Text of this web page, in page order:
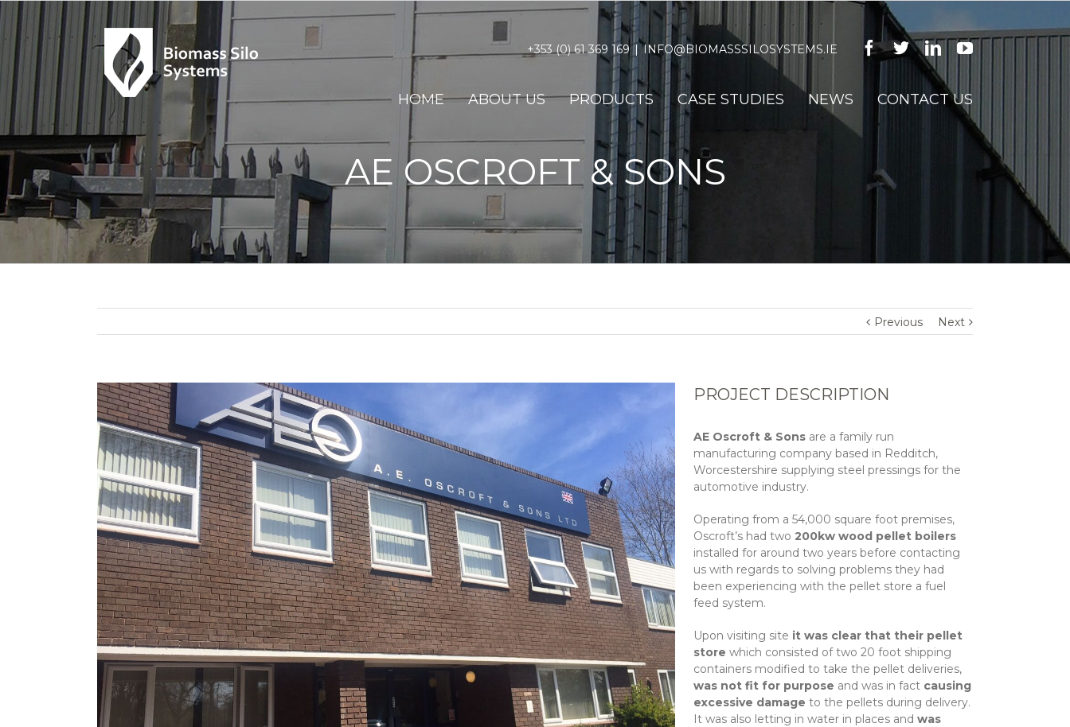
+353 (0) 61 369 169 | INFO@BIOMASSSILOSYSTEMS.IE Facebook
TwitterLinkedinYoutube
HOME ABOUT US PRODUCTS CASE STUDIES NEWS CONTACT US
AE OSCROFT & SONS
Previous Next
PROJECT DESCRIPTION
AE Oscroft & Sons are a family run
manufacturing company based in Redditch,
Worcestershire supplying steel pressings for the
automotive industry.
Operating from a 54,000 square foot premises,
Oscroft’s had two 200kw wood pellet boilers
installed for around two years before contacting
us with regards to solving problems they had
been experiencing with the pellet store a fuel
feed system.
Upon visiting site it was clear that their pellet
store which consisted of two 20 foot shipping
containers modified to take the pellet deliveries,
was not fit for purpose and was in fact causing
excessive damage to the pellets during delivery.
It was also letting in water in places and was